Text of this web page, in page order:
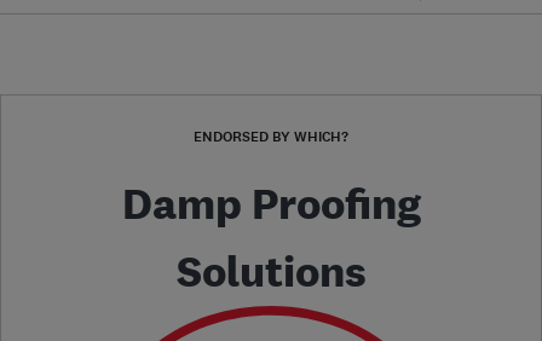
ENDORSED BY WHICH?
Damp Proofing
Solutions